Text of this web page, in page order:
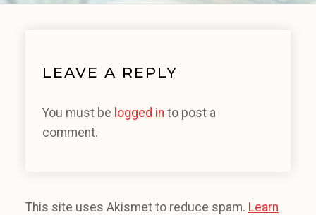
LEAVE A REPLY
You must be logged in to post a
comment.
This site uses Akismet to reduce spam. Learn